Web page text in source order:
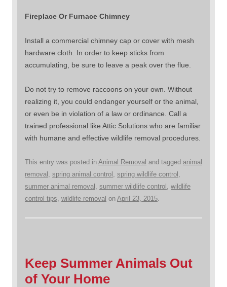
Fireplace Or Furnace Chimney
Install a commercial chimney cap or cover with mesh
hardware cloth. In order to keep sticks from
accumulating, be sure to leave a peak over the flue.
Do not try to remove raccoons on your own. Without
realizing it, you could endanger yourself or the animal,
or even be in violation of a law or ordinance. Call a
trained professional like Attic Solutions who are familiar
with humane and effective wildlife removal procedures.
This entry was posted in Animal Removal and tagged animal
removal spring animal control spring wildlife control
summer animal removal summer wildlife control wildlife
control tips wildlife removal on April 23, 2015
Keep Summer Animals Out
of Your Home